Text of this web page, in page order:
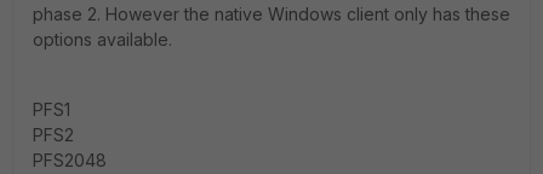
phase 2. However the native Windows client only has these
options available.
PFS1
PFS2
PFS2048